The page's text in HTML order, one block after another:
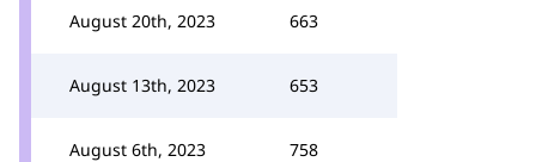
August 20th, 2023 663
August 13th, 2023 653
August 6th, 2023 758